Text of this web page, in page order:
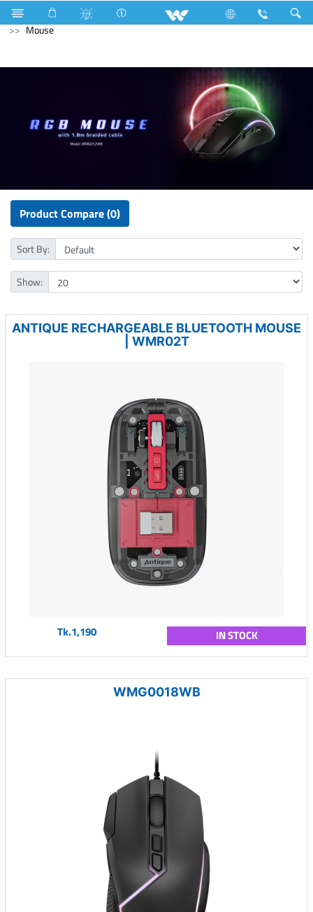
NVR Computer NVR
Computer
Mouse
Product Compare (0)
Sort By:
Show:
ANTIQUE RECHARGEABLE BLUETOOTH MOUSE
| WMR02T
Tk.1,190 IN STOCK
WMG0018WB